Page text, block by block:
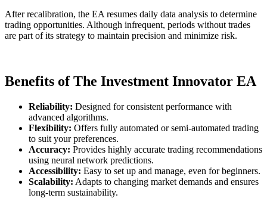
After recalibration, the EA resumes daily data analysis to determine
trading opportunities. Although infrequent, periods without trades
are part of its strategy to maintain precision and minimize risk.
Benefits of The Investment Innovator EA
Reliability: Designed for consistent performance with
advanced algorithms.
Flexibility: Offers fully automated or semi-automated trading
to suit your preferences.
Accuracy: Provides highly accurate trading recommendations
using neural network predictions.
Accessibility: Easy to set up and manage, even for beginners.
Scalability: Adapts to changing market demands and ensures
long-term sustainability.